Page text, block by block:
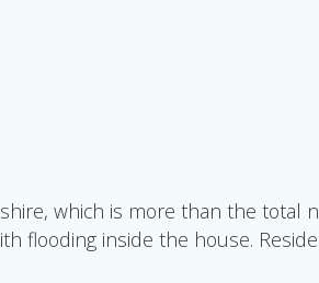
which is more than the total
flooding inside the house.